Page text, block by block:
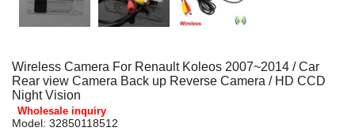
Wireless Camera For Renault Koleos 2007~2014 / Car
Rear view Camera Back up Reverse Camera / HD CCD
Night Vision
Wholesale inquiry
Model: 32850118512